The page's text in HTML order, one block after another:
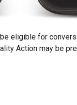
eligible for
Action may be